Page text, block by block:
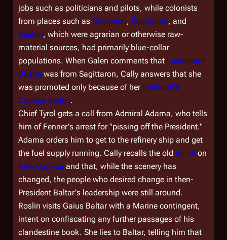
jobs such as politicians and pilots, while colonists
from places such as Gemenon, Sagittaron, and
Aerilon, which were agrarian or otherwise raw-
material sources, had primarily blue-collar
populations. When Galen comments that Lieutenant
Dualla was from Sagittaron, Cally answers that she
was promoted only because of her husband's
Caprica status.
Chief Tyrol gets a call from Admiral Adama, who tells
him of Fenner's arrest for "pissing off the President."
Adama orders him to get to the refinery ship and get
the fuel supply running. Cally recalls the old union on
New Caprica and that, while the scenery has
changed, the people who desired change in then-
President Baltar's leadership were still around.
Roslin visits Gaius Baltar with a Marine contingent,
intent on confiscating any further passages of his
clandestine book. She lies to Baltar, telling him that